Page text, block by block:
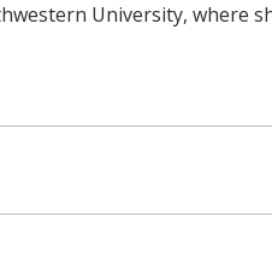
University, where